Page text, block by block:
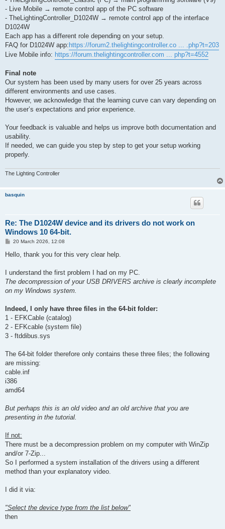
- Live Mobile → remote control app of the PC software
- TheLightingController_D1024W → remote control app of the interface
D1024W
Each app has a different role depending on your setup.
FAQ for D1024W app: https://forum2.thelightingcontroller.co ... .php?t=203
Live Mobile info: https://forum.thelightingcontroller.com ... php?t=4552
Final note
Our system has been used by many users for over 25 years across
different environments and use cases.
However, we acknowledge that the learning curve can vary depending on
the user’s expectations and prior experience.
Your feedback is valuable and helps us improve both documentation and
usability.
If needed, we can guide you step by step to get your setup working
properly.
The Lighting Controller
basquin
Re: The D1024W device and its drivers do not work on
Windows 10 64-bit.
P
s
20 March 2026, 12:08
Hello, thank you for this very clear help.
I understand the first problem I had on my PC.
The decompression of your USB DRIVERS archive is clearly incomplete
on my Windows system.
Indeed, I only have three files in the 64-bit folder:
1 - EFKCable (catalog)
2 - EFKcable (system file)
3 - ftddibus.sys
The 64-bit folder therefore only contains these three files; the following
are missing:
cable.inf
i386
amd64
But perhaps this is an old video and an old archive that you are
presenting in the tutorial.
If not:
There must be a decompression problem on my computer with WinZip
and/or 7-Zip...
So I performed a system installation of the drivers using a different
method than your explanatory video.
I did it via:
"Select the device type from the list below"
then